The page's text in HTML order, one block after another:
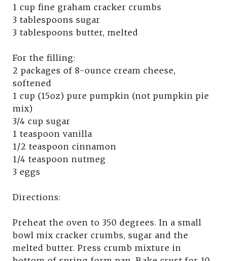
1 cup fine graham cracker crumbs
3 tablespoons sugar
3 tablespoons butter, melted
For the filling:
2 packages of 8-ounce cream cheese,
softened
1 cup (15oz) pure pumpkin (not pumpkin pie
mix)
3/4 cup sugar
1 teaspoon vanilla
1/2 teaspoon cinnamon
1/4 teaspoon nutmeg
3 eggs
Directions:
Preheat the oven to 350 degrees. In a small
bowl mix cracker crumbs, sugar and the
melted butter. Press crumb mixture in